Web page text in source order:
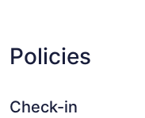
Policies
Check-in